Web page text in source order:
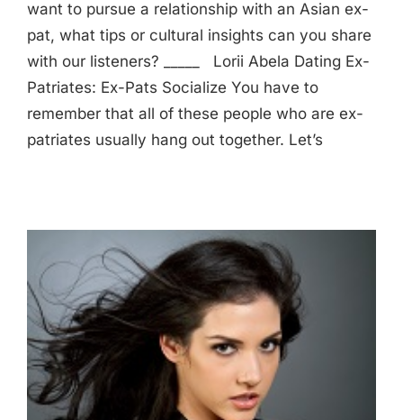
want to pursue a relationship with an Asian ex-
pat, what tips or cultural insights can you share
with our listeners? _____ Lorii Abela Dating Ex-
Patriates: Ex-Pats Socialize You have to
remember that all of these people who are ex-
patriates usually hang out together. Let’s